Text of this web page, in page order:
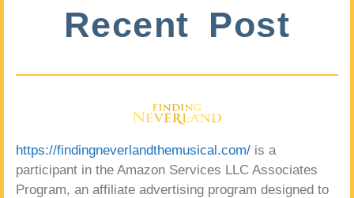
Recent Post
https://findingneverlandthemusical.com/ is a
participant in the Amazon Services LLC Associates
Program, an affiliate advertising program designed to